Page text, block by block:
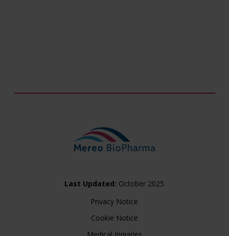
Privacy Notice
Cookie Notice
Last Updated: October 2025